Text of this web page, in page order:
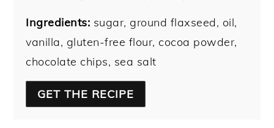
Ingredients: sugar, ground flaxseed, oil,
vanilla, gluten-free flour, cocoa powder,
chocolate chips, sea salt
GET THE RECIPE